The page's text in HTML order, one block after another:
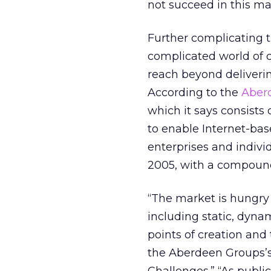
not succeed in this
Further complicating
complicated world of
reach beyond
According to the
which it says consists
to enable Internet-
enterprises and
2005, with a
“The market is
including static,
points of creation and
the Aberdeen